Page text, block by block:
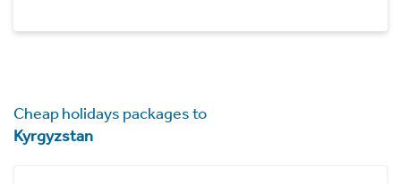
Cheap holidays packages to
Kyrgyzstan